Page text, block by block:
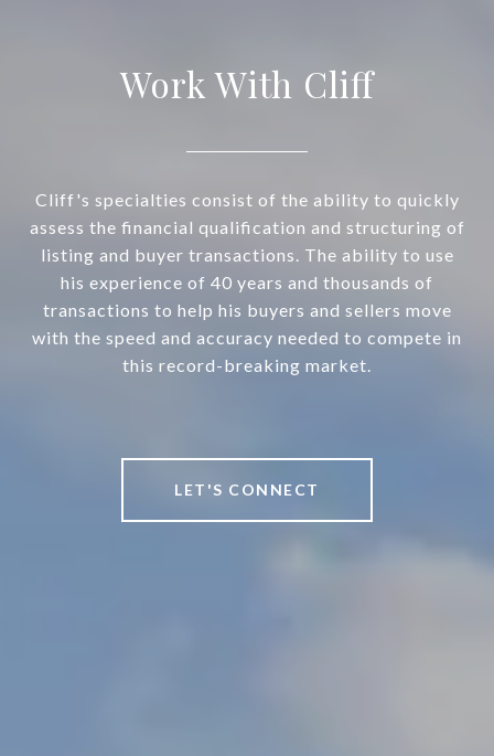
Work With Cliff
Cliff's specialties consist of the ability to quickly
assess the financial qualification and structuring of
listing and buyer transactions. The ability to use
his experience of 40 years and thousands of
transactions to help his buyers and sellers move
with the speed and accuracy needed to compete in
this record-breaking market.
LET'S CONNECT